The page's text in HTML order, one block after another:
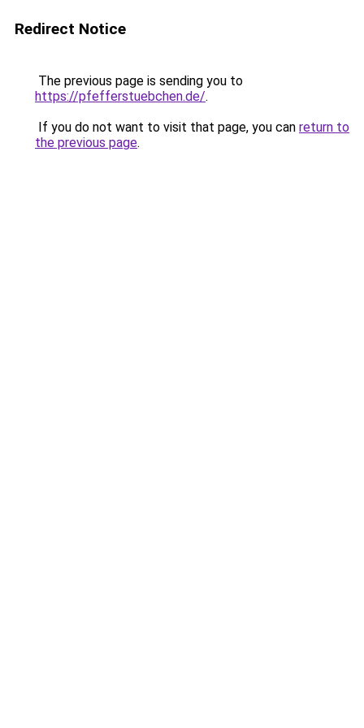
Redirect Notice
The previous page is sending you to
https://pfefferstuebchen.de/.
If you do not want to visit that page, you can return to
the previous page.